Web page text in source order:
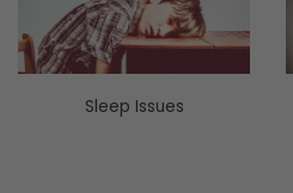
Sleep Issues